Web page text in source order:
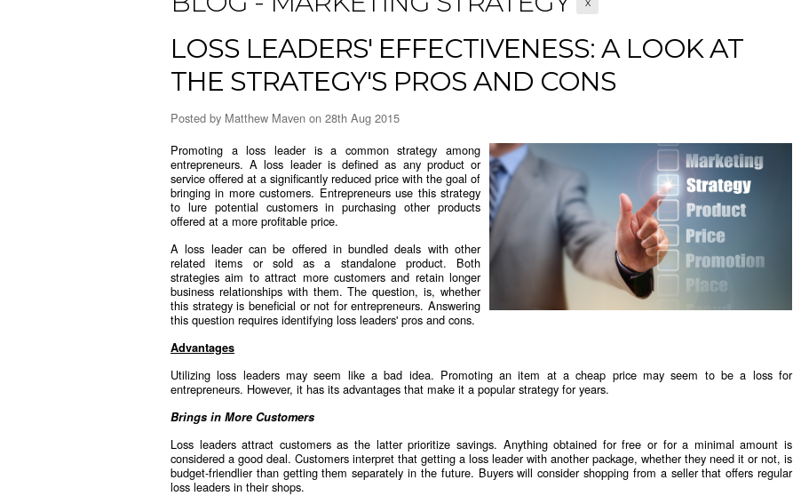
X
​LOSS LEADERS' EFFECTIVENESS: A LOOK AT
THE STRATEGY'S PROS AND CONS
Posted by Matthew Maven on 28th Aug 2015
Promoting a loss leader is a common strategy among
entrepreneurs. A loss leader is defined as any product or
service offered at a significantly reduced price with the goal of
bringing in more customers. Entrepreneurs use this strategy
to lure potential customers in purchasing other products
offered at a more profitable price.
A loss leader can be offered in bundled deals with other
related items or sold as a standalone product. Both
strategies aim to attract more customers and retain longer
business relationships with them. The question, is, whether
this strategy is beneficial or not for entrepreneurs. Answering
this question requires identifying loss leaders' pros and cons.
Advantages
Utilizing loss leaders may seem like a bad idea. Promoting an item at a cheap price may seem to be a loss for
entrepreneurs. However, it has its advantages that make it a popular strategy for years.
Brings in More Customers
Loss leaders attract customers as the latter prioritize savings. Anything obtained for free or for a minimal amount is
considered a good deal. Customers interpret that getting a loss leader with another package, whether they need it or not, is
budget-friendlier than getting them separately in the future. Buyers will consider shopping from a seller that offers regular
loss leaders in their shops.